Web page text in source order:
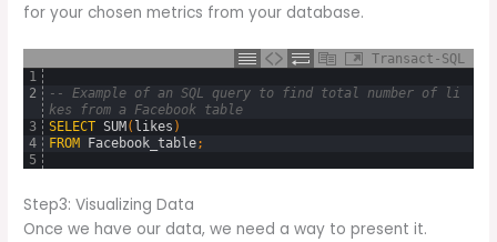
for your chosen metrics from your database.
Transact-SQL
1
2
3
4
5
-- Example of an SQL query to find total number of li
kes from a Facebook table
SELECT SUM ( likes )
FROM
Facebook_table;
Step3: Visualizing Data
Once we have our data, we need a way to present it.